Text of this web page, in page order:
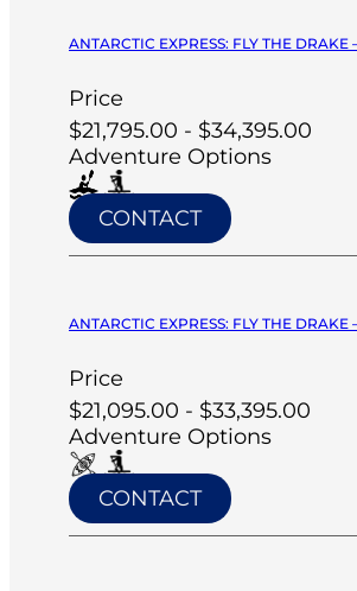
ANTARCTIC EXPRESS: FLY THE
Price
$21,795.00 - $34,395.00
Adventure Options
CONTACT
ANTARCTIC EXPRESS: FLY THE
Price
$21,095.00 - $33,395.00
Adventure Options
CONTACT